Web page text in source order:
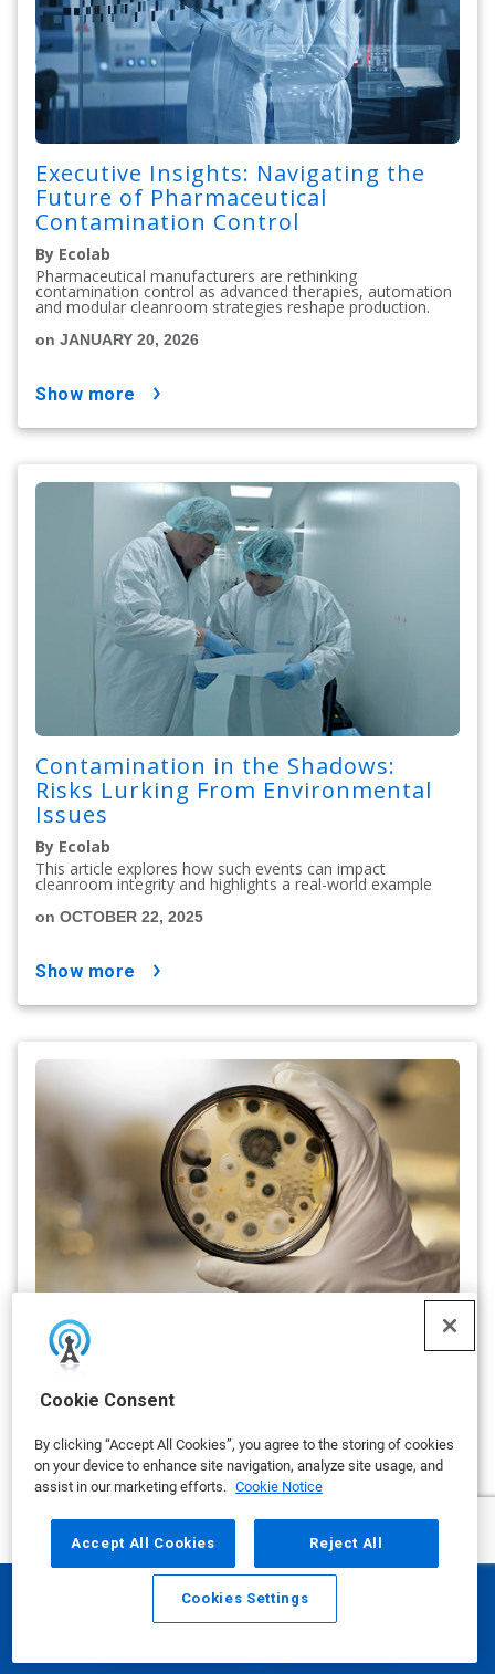
Cookie Consent
By clicking “Accept All Cookies”, you agree to the storing of cookies
on your device to enhance site navigation, analyze site usage, and
assist in our marketing efforts. Cookie Notice
Accept All Cookies Reject All
Cookies Settings
Executive Insights: Navigating the
Future of Pharmaceutical
Contamination Control
By Ecolab
Pharmaceutical manufacturers are rethinking
contamination control as advanced therapies, automation
and modular cleanroom strategies reshape production.
on JANUARY 20, 2026
show more
Contamination in the Shadows:
Risks Lurking From Environmental
Issues
By Ecolab
This article explores how such events can impact
cleanroom integrity and highlights a real-world example
on OCTOBER 22, 2025
show more
Mold in Cleanrooms: A Persistent
Threat and the Case for Proactive
Bio-Decontamination
Even with stringent cleaning protocols in place, mold can
persist and re-emerge, often from overlooked or
inaccessible locations.
show more
Email Call